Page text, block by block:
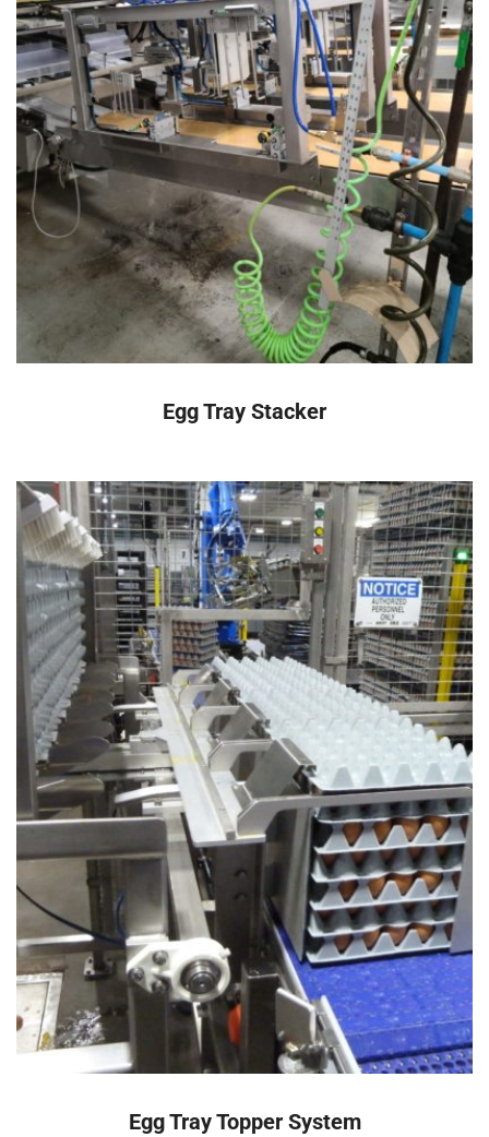
Egg Tray Stacker
Egg Tray Topper System